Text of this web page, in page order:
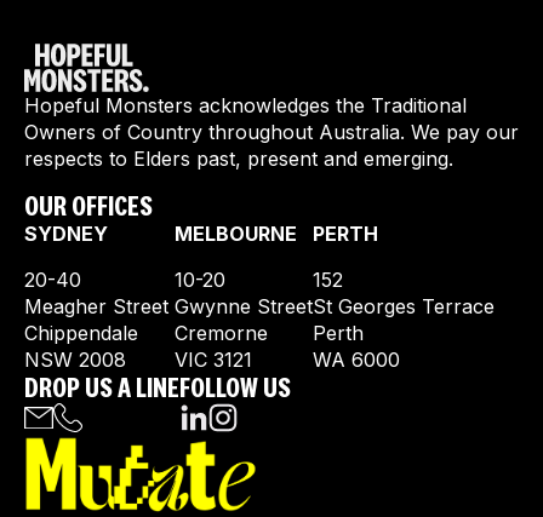
Hopeful Monsters acknowledges the Traditional
Owners of Country throughout Australia. We pay our
respects to Elders past, present and emerging.
OUR OFFICES
SYDNEY
20-40
Meagher Street
Chippendale
NSW 2008
MELBOURNE
10-20
Gwynne Street
Cremorne
VIC 3121
PERTH
152
St Georges Terrace
Perth
WA 6000
DROP US A LINEFOLLOW US